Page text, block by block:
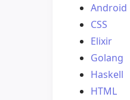
Android
CSS
Elixir
Golang
Haskell
HTML